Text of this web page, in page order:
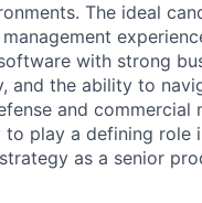
The ideal
with strong
and the ability to
and commercial
play a defining role
as a senior